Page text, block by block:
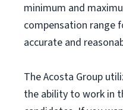
minimum and
compensation range
accurate and
The Acosta Group
the ability to work in